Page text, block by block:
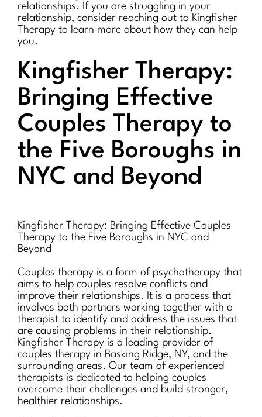
relationships. If you are struggling in your
relationship, consider reaching out to Kingfisher
Therapy to learn more about how they can help
you.
Kingfisher Therapy:
Bringing Effective
Couples Therapy to
the Five Boroughs in
NYC and Beyond
Kingfisher Therapy: Bringing Effective Couples
Therapy to the Five Boroughs in NYC and
Beyond
Couples therapy is a form of psychotherapy that
aims to help couples resolve conflicts and
improve their relationships. It is a process that
involves both partners working together with a
therapist to identify and address the issues that
are causing problems in their relationship.
Kingfisher Therapy is a leading provider of
couples therapy in Basking Ridge, NY, and the
surrounding areas. Our team of experienced
therapists is dedicated to helping couples
overcome their challenges and build stronger,
healthier relationships.